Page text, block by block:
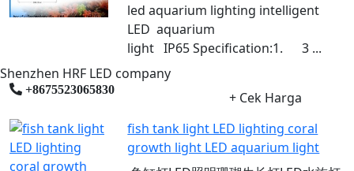
led aquarium lighting intelligent
LED aquarium
light IP65 Specification:1. 3 ...
Shenzhen HRF LED company
+8675523065830
+ Cek Harga
fish tank light LED lighting coral
growth light LED aquarium light